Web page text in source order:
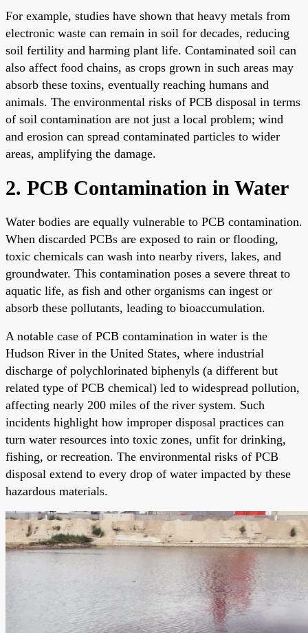
For example, studies have shown that heavy metals from
electronic waste can remain in soil for decades, reducing
soil fertility and harming plant life. Contaminated soil can
also affect food chains, as crops grown in such areas may
absorb these toxins, eventually reaching humans and
animals. The environmental risks of PCB disposal in terms
of soil contamination are not just a local problem; wind
and erosion can spread contaminated particles to wider
areas, amplifying the damage.
2. PCB Contamination in Water
Water bodies are equally vulnerable to PCB contamination.
When discarded PCBs are exposed to rain or flooding,
toxic chemicals can wash into nearby rivers, lakes, and
groundwater. This contamination poses a severe threat to
aquatic life, as fish and other organisms can ingest or
absorb these pollutants, leading to bioaccumulation.
A notable case of PCB contamination in water is the
Hudson River in the United States, where industrial
discharge of polychlorinated biphenyls (a different but
related type of PCB chemical) led to widespread pollution,
affecting nearly 200 miles of the river system. Such
incidents highlight how improper disposal practices can
turn water resources into toxic zones, unfit for drinking,
fishing, or recreation. The environmental risks of PCB
disposal extend to every drop of water impacted by these
hazardous materials.